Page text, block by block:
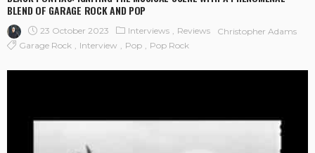
BLEND OF GARAGE ROCK AND POP
23 October 2023 Interviews Reviews
Christopher Adams
Garage Rock
Interview Pop Pop Rock